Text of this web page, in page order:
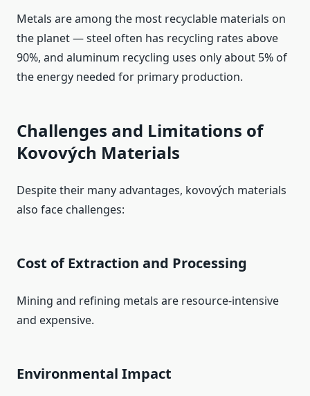
Metals are among the most recyclable materials on
the planet — steel often has recycling rates above
90%, and aluminum recycling uses only about 5% of
the energy needed for primary production.
Challenges and Limitations of
Kovových Materials
Despite their many advantages, kovových materials
also face challenges:
Cost of Extraction and Processing
Mining and refining metals are resource‑intensive
and expensive.
Environmental Impact